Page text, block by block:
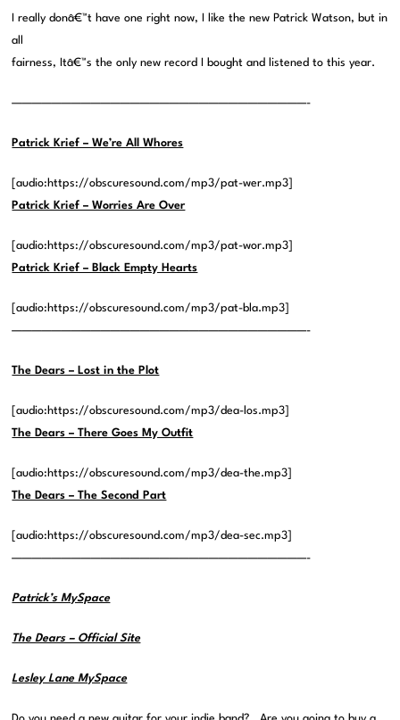
I really donâ€™t have one right now, I like the new Patrick Watson, but in
all
fairness, Itâ€™s the only new record I bought and listened to this year.
——————————————————————————————-
Patrick Krief – We’re All Whores
[audio:https://obscuresound.com/mp3/pat-wer.mp3]
Patrick Krief – Worries Are Over
[audio:https://obscuresound.com/mp3/pat-wor.mp3]
Patrick Krief – Black Empty Hearts
[audio:https://obscuresound.com/mp3/pat-bla.mp3]
——————————————————————————————-
The Dears – Lost in the Plot
[audio:https://obscuresound.com/mp3/dea-los.mp3]
The Dears – There Goes My Outfit
[audio:https://obscuresound.com/mp3/dea-the.mp3]
The Dears – The Second Part
[audio:https://obscuresound.com/mp3/dea-sec.mp3]
——————————————————————————————-
Patrick’s MySpace
The Dears – Official Site
Lesley Lane MySpace